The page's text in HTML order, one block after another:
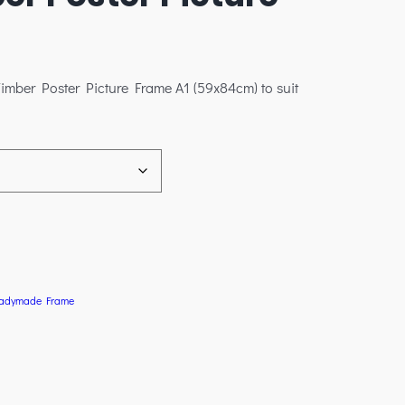
Poster Picture Frame A1 (59x84cm) to suit
Frame